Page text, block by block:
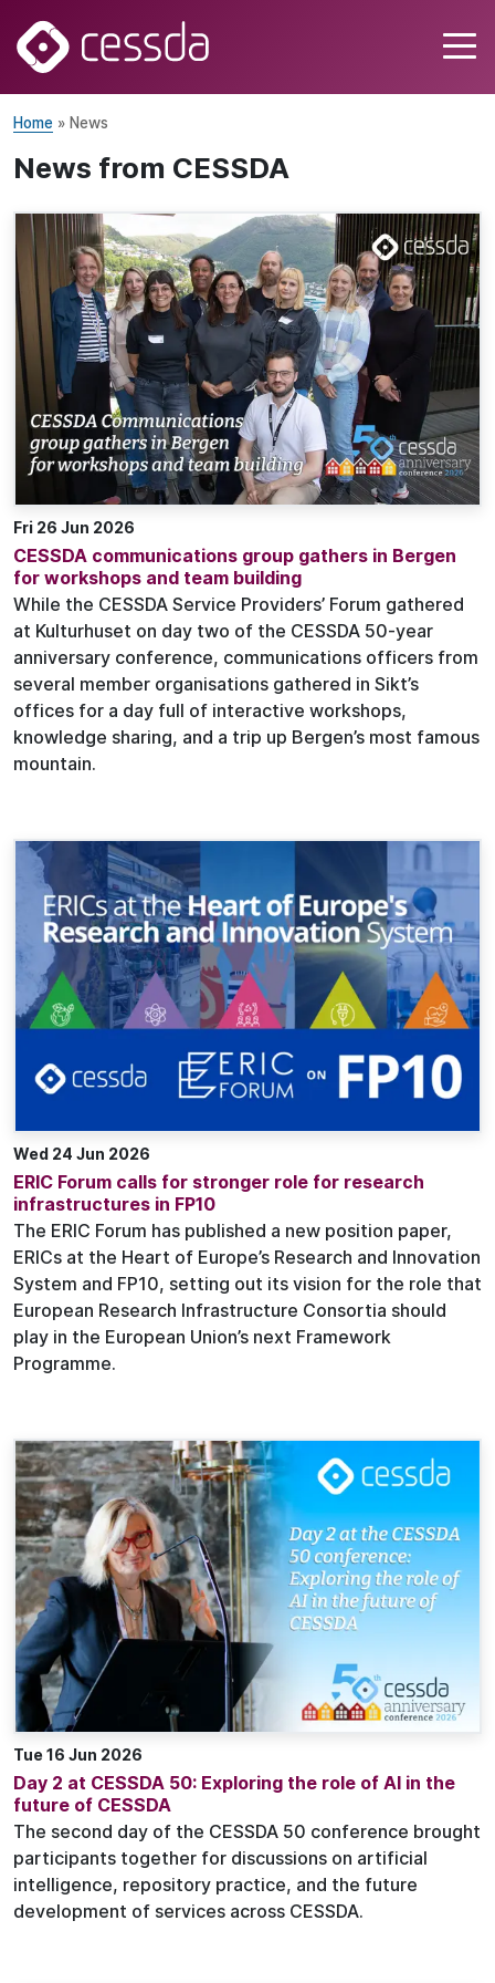
Home » News
News from CESSDA
Fri 26 Jun 2026
CESSDA communications group gathers in Bergen
for workshops and team building
While the CESSDA Service Providers’ Forum gathered
at Kulturhuset on day two of the CESSDA 50-year
anniversary conference, communications officers from
several member organisations gathered in Sikt’s
offices for a day full of interactive workshops,
knowledge sharing, and a trip up Bergen’s most famous
mountain.
Wed 24 Jun 2026
ERIC Forum calls for stronger role for research
infrastructures in FP10
The ERIC Forum has published a new position paper,
ERICs at the Heart of Europe’s Research and Innovation
System and FP10, setting out its vision for the role that
European Research Infrastructure Consortia should
play in the European Union’s next Framework
Programme.
Tue 16 Jun 2026
Day 2 at CESSDA 50: Exploring the role of AI in the
future of CESSDA
The second day of the CESSDA 50 conference brought
participants together for discussions on artificial
intelligence, repository practice, and the future
development of services across CESSDA.